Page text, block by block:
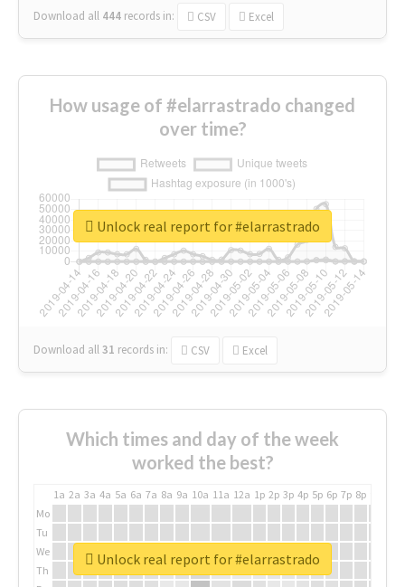
Download all 444 records in: CSV Excel
How usage of #elarrastrado changed
over time?
Download all31 records in: CSV Excel
Unlock real report for #elarrastrado
Which times and day of the week
worked the best?
1a 2a 3a 4a 5a 6a 7a 8a 9a 10a 11a 12a 1p 2p 3p 4p 5p 6p 7p 8p
Mo
Tu
We
Th
Unlock real report for #elarrastrado